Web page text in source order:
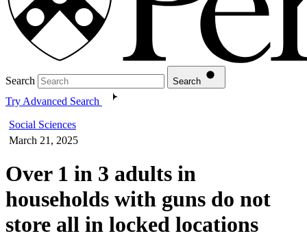
Search Search
Try Advanced Search
Social Sciences
March 21, 2025
Over 1 in 3 adults in
households with guns do not
store all in locked locations